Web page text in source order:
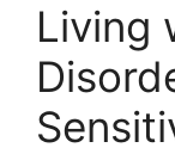
Living